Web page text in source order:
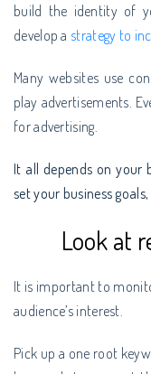
build the identity of
develop a strategy to
Many websites use
play advertisements.
for advertising.
It all depends on your
set your business
Look at
It is important to
audience’s interest.
Pick up a one root